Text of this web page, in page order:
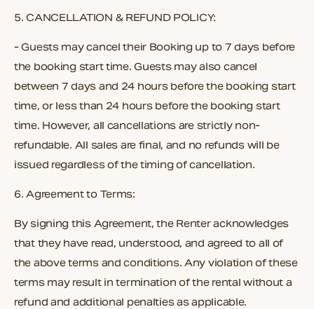
5.CANCELLATION & REFUND POLICY:
- Guests may cancel their Booking up to 7 days before
the booking start time. Guests may also cancel
between 7 days and 24 hours before the booking start
time, or less than 24 hours before the booking start
time. However, all cancellations are strictly non-
refundable. All sales are final, and no refunds will be
issued regardless of the timing of cancellation.
6.Agreement to Terms:
By signing this Agreement, the Renter acknowledges
that they have read, understood, and agreed to all of
the above terms and conditions. Any violation of these
terms may result in termination of the rental without a
refund and additional penalties as applicable.